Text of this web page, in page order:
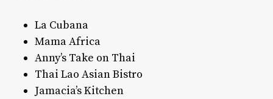
La Cubana
Mama Africa
Anny’s Take on Thai
Thai Lao Asian Bistro
Jamacia’s Kitchen